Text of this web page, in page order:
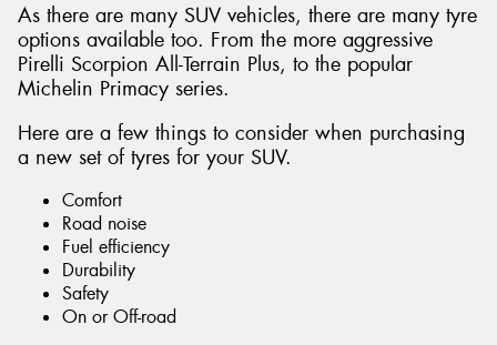
As there are many SUV vehicles, there are many tyre
options available too. From the more aggressive
Pirelli Scorpion All-Terrain Plus, to the popular
Michelin Primacy series.
Here are a few things to consider when purchasing
a new set of tyres for your SUV.
Comfort
Road noise
Fuel efficiency
Durability
Safety
On or Off-road